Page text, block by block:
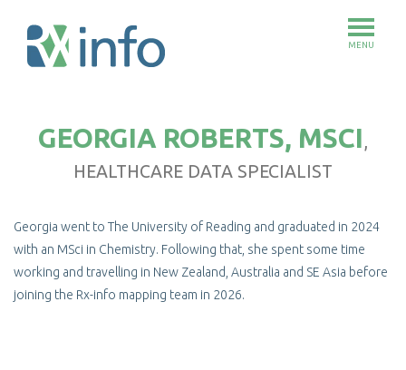
content
MENU
GEORGIA ROBERTS, MSCI,
HEALTHCARE DATA SPECIALIST
Georgia went to The University of Reading and graduated in 2024
with an MSci in Chemistry. Following that, she spent some time
working and travelling in New Zealand, Australia and SE Asia before
joining the Rx-info mapping team in 2026.